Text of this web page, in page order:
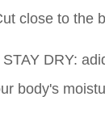
close to the
DRY:
body's